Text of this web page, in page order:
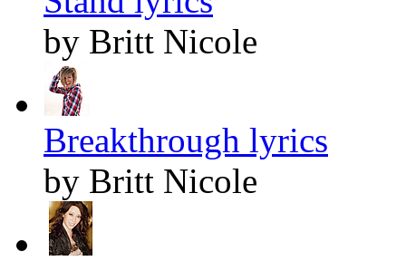
by Britt Nicole
Breakthrough lyrics
by Britt Nicole